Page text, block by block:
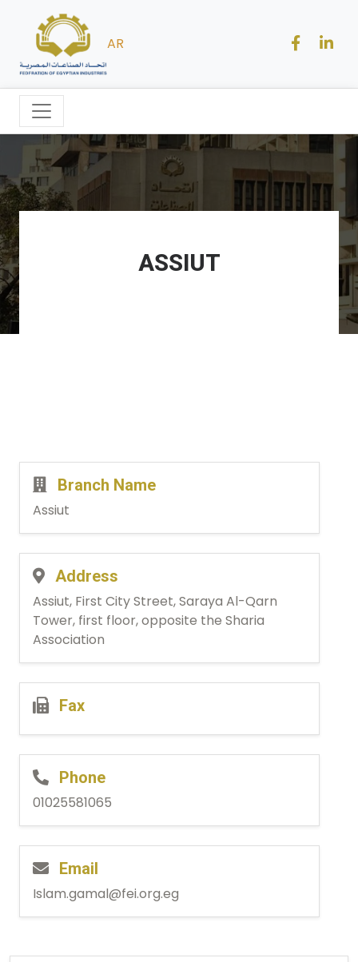
AR
ASSIUT
Branch Name
Assiut
Address
Assiut, First City Street, Saraya Al-Qarn
Tower, first floor, opposite the Sharia
Association
Fax
Phone
01025581065
Email
Islam.gamal@fei.org.eg